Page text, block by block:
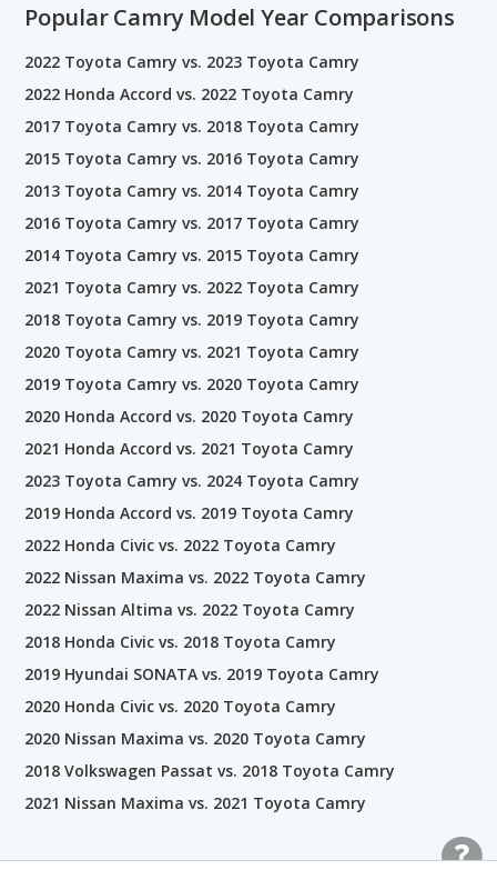
Popular Camry Model Year Comparisons
2022 Toyota Camry vs. 2023 Toyota Camry
2022 Honda Accord vs. 2022 Toyota Camry
2017 Toyota Camry vs. 2018 Toyota Camry
2015 Toyota Camry vs. 2016 Toyota Camry
2013 Toyota Camry vs. 2014 Toyota Camry
2016 Toyota Camry vs. 2017 Toyota Camry
2014 Toyota Camry vs. 2015 Toyota Camry
2021 Toyota Camry vs. 2022 Toyota Camry
2018 Toyota Camry vs. 2019 Toyota Camry
2020 Toyota Camry vs. 2021 Toyota Camry
2019 Toyota Camry vs. 2020 Toyota Camry
2020 Honda Accord vs. 2020 Toyota Camry
2021 Honda Accord vs. 2021 Toyota Camry
2023 Toyota Camry vs. 2024 Toyota Camry
2019 Honda Accord vs. 2019 Toyota Camry
2022 Honda Civic vs. 2022 Toyota Camry
2022 Nissan Maxima vs. 2022 Toyota Camry
2022 Nissan Altima vs. 2022 Toyota Camry
2018 Honda Civic vs. 2018 Toyota Camry
2019 Hyundai SONATA vs. 2019 Toyota Camry
2020 Honda Civic vs. 2020 Toyota Camry
2020 Nissan Maxima vs. 2020 Toyota Camry
2018 Volkswagen Passat vs. 2018 Toyota Camry
2021 Nissan Maxima vs. 2021 Toyota Camry